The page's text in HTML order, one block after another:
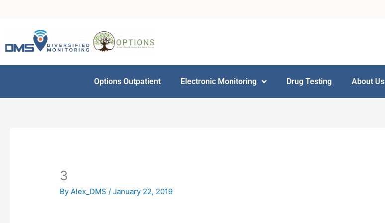
Options Outpatient Electronic Monitoring Drug Testing About Us
3
By Alex_DMS /January 22, 2019